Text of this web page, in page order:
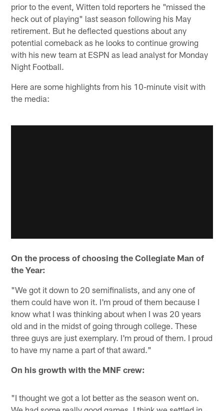
prior to the event, Witten told reporters he "missed the
heck out of playing" last season following his May
retirement. But he deflected questions about any
potential comeback as he looks to continue growing
with his new team at ESPN as lead analyst for Monday
Night Football.
Here are some highlights from his 10-minute visit with
the media:
On the process of choosing the Collegiate Man of
the Year:
"We got it down to 20 semifinalists, and any one of
them could have won it. I'm proud of them because I
know what I was thinking about when I was 20 years
old and in the midst of going through college. These
three guys are just exemplary. I'm proud of them. I proud
to have my name a part of that award."
On his growth with the MNF crew:
"I thought we got a lot better as the season went on.